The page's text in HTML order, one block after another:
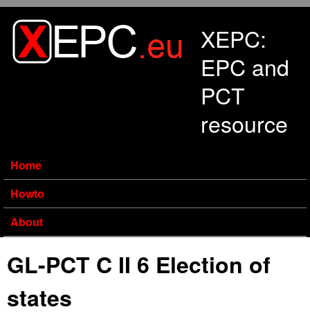
XEPC:
EPC and
PCT
resource
Home
Howto
About
GL-PCT C II 6 Election of
states